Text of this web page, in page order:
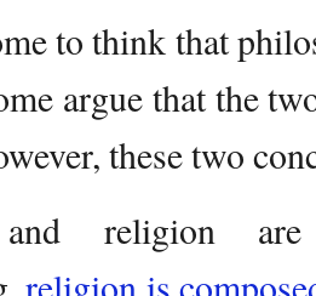
to think that
argue that the
these two
and religion
religion is